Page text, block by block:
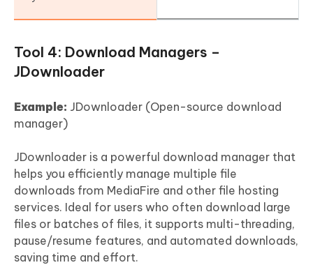
Tool 4: Download Managers –
JDownloader
Example: JDownloader (Open-source download
manager)
JDownloader is a powerful download manager that
helps you efficiently manage multiple file
downloads from MediaFire and other file hosting
services. Ideal for users who often download large
files or batches of files, it supports multi-threading,
pause/resume features, and automated downloads,
saving time and effort.